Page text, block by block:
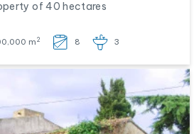
of 40 hectares
m2 8 3